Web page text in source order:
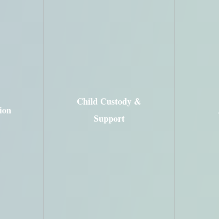
Child Custody &
Support
Payment & Child Support